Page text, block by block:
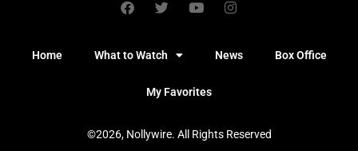
Home What to Watch News Box Office
My Favorites
©2026, Nollywire. All Rights Reserved